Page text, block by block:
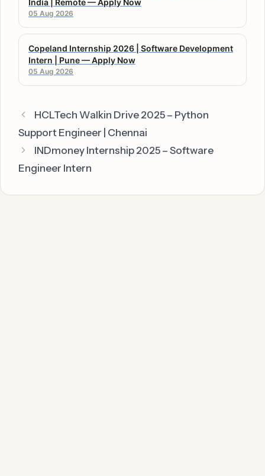
05 Aug 2026
Copeland Internship 2026 | Software Development
Intern | Pune — Apply Now
05 Aug 2026
HCLTech Walkin Drive 2025 – Python
Support Engineer | Chennai
INDmoney Internship 2025 – Software
Engineer Intern